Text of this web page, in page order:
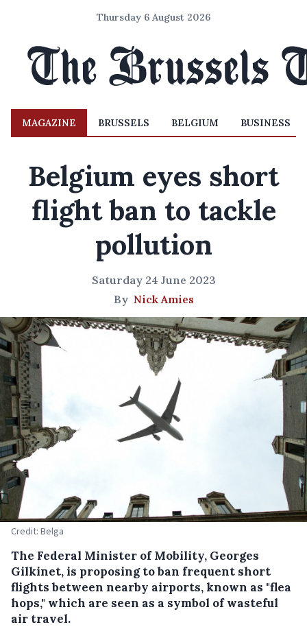
Thursday 6 August 2026
MAGAZINE BRUSSELS BELGIUM BUSINESS
Belgium eyes short
flight ban to tackle
pollution
Saturday 24 June 2023
By Nick Amies
Credit: Belga
The Federal Minister of Mobility, Georges
Gilkinet, is proposing to ban frequent short
flights between nearby airports, known as "flea
hops," which are seen as a symbol of wasteful
air travel.